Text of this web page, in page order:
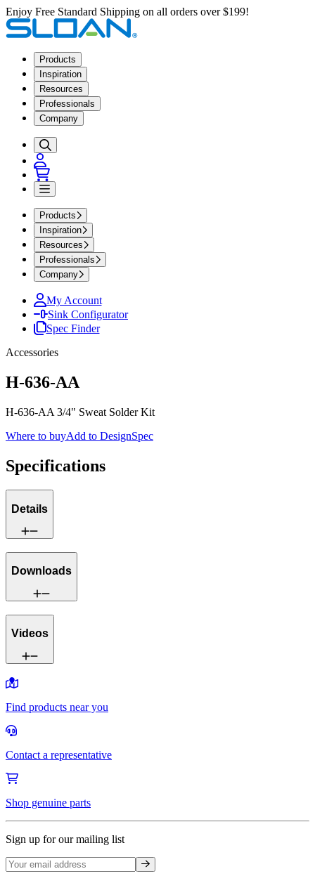
Enjoy Free Standard Shipping on all orders over $199!
Products
Inspiration
Resources
Professionals
Company
Products
Inspiration
Resources
Professionals
Company
My Account
Sink Configurator
Spec Finder
Accessories
H-636-AA
H-636-AA 3/4" Sweat Solder Kit
Where to buyAdd to DesignSpec
Specifications
Details
Downloads
Videos
Find products near you
Contact a representative
Shop genuine parts
Sign up for our mailing list
Sign up